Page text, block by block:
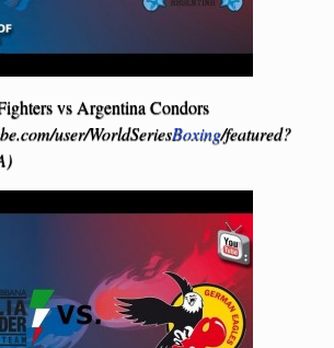
vs Argentina Condors
user/WorldSeriesBoxing/featured?